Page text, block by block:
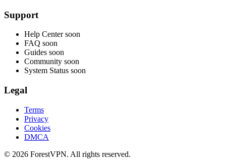
Support
Help Center soon
FAQ soon
Guides soon
Community soon
System Status soon
Legal
Terms
Privacy
Cookies
DMCA
© 2026 ForestVPN. All rights reserved.